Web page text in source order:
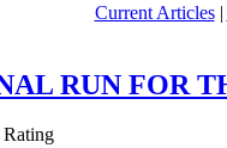
Current Articles|
RUN FOR